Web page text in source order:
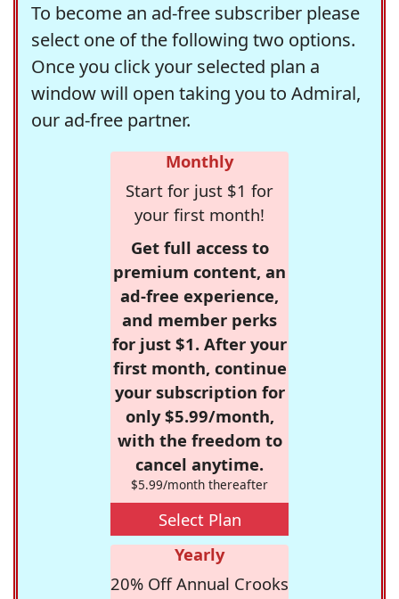
To become an ad-free subscriber please
select one of the following two options.
Once you click your selected plan a
window will open taking you to Admiral,
our ad-free partner.
Monthly
Start for just $1 for
your first month!
Get full access to
premium content, an
ad-free experience,
and member perks
for just $1. After your
first month, continue
your subscription for
only $5.99/month,
with the freedom to
cancel anytime.
$5.99/month thereafter
Select Plan
Yearly
20% Off Annual Crooks